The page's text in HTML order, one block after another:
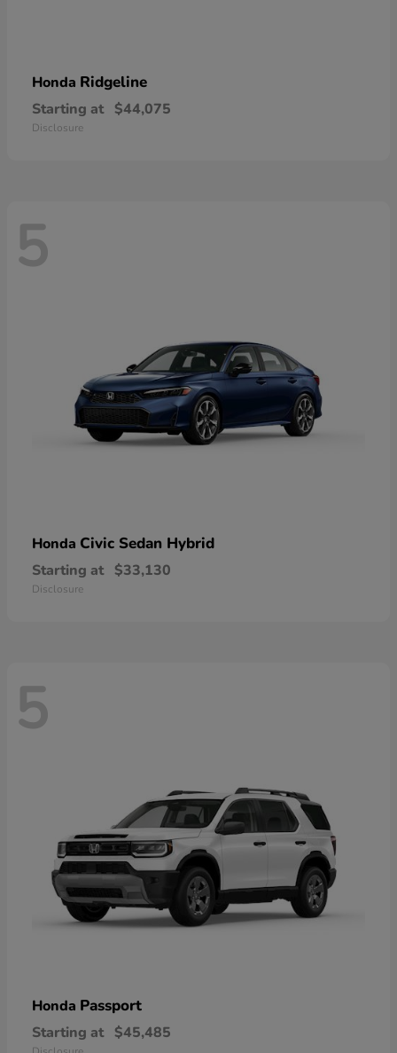
Honda Ridgeline
Starting at $44,075
Disclosure
5
Honda Civic Sedan Hybrid
Starting at $33,130
Disclosure
5
Honda Passport
Starting at $45,485